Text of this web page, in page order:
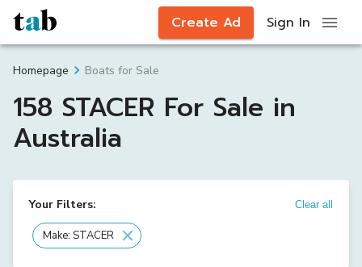
Create Ad Sign In
Homepage Boats for Sale
158 STACER For Sale in
Australia
Your Filters: Clear all
Make: STACER